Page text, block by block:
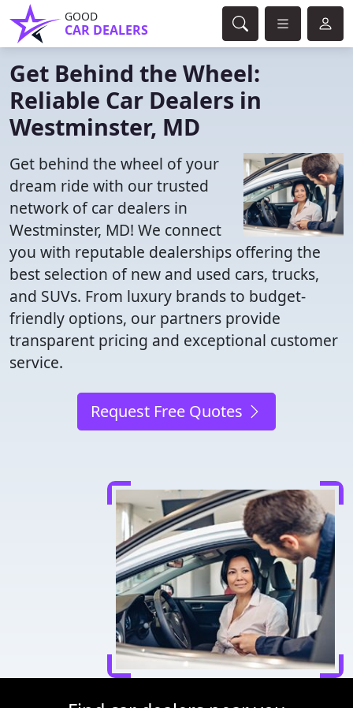
GOOD
CAR DEALERS
Get Behind the Wheel:
Reliable Car Dealers in
Westminster, MD
Get behind the wheel of your
dream ride with our trusted
network of car dealers in
Westminster, MD! We connect
you with reputable dealerships offering the
best selection of new and used cars, trucks,
and SUVs. From luxury brands to budget-
friendly options, our partners provide
transparent pricing and exceptional customer
service.
Request Free Quotes